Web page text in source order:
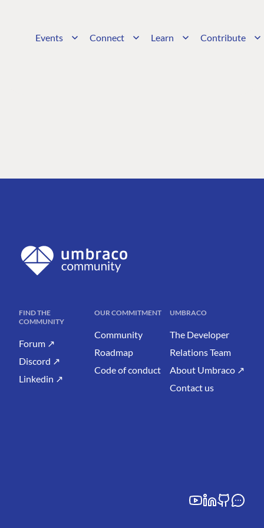
Events Connect Learn Contribute
FIND THE
COMMUNITY
Forum ↗
Discord ↗
Linkedin ↗
OUR COMMITMENT
Community
Roadmap
Code of conduct
UMBRACO
The Developer
Relations Team
About Umbraco ↗
Contact us